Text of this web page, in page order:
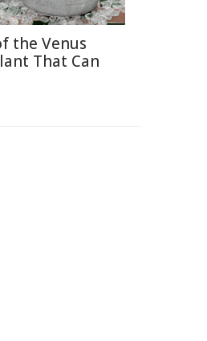
the Venus
That Can